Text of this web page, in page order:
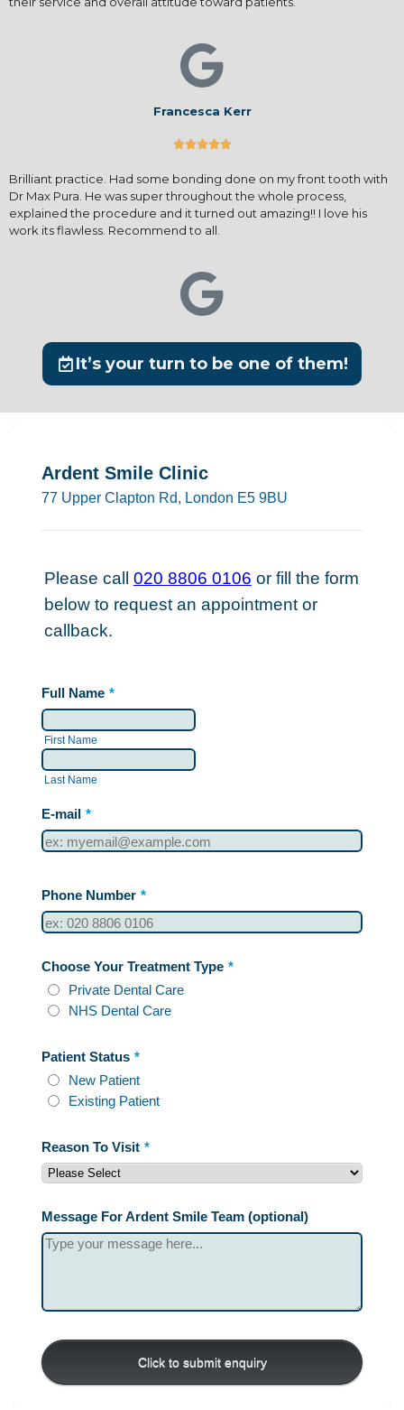
Francesca Kerr

Brilliant practice. Had some bonding done on my front tooth with
Dr Max Pura. He was super throughout the whole process,
explained the procedure and it turned out amazing!! I love his
work its flawless. Recommend to all.
It’s your turn to be one of them!